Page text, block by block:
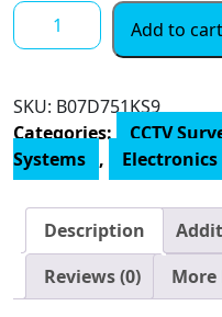
[2K&2
Way
Audio&Expandable]
Wireless
Security
Camera
5MP
NVR
Recorder
with
Add to cart
SKU: B07D751KS9
Categories: CCTV
Systems , Electronics
Description
Reviews (0)
More